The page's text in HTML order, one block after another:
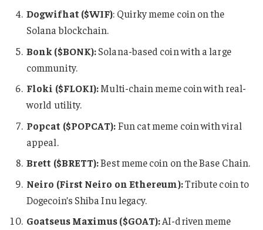
Dogwifhat ($WIF): Quirky meme coin on the
Solana blockchain.
Bonk ($BONK):Solana-based coin with a large
community.
Floki ($FLOKI):Multi-chain meme coin with real-
world utility.
Popcat ($POPCAT):Fun cat meme coin with viral
appeal.
Brett ($BRETT):Best meme coin on the Base Chain.
Neiro (First Neiro on Ethereum):Tribute coin to
Dogecoin’s Shiba Inu legacy.
Goatseus Maximus ($GOAT):AI-driven meme